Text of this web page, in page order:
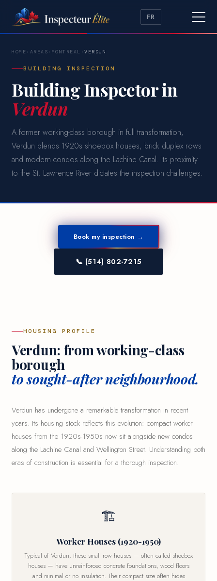
FR
HOME › AREAS › MONTREAL › VERDUN
BUILDING INSPECTION
Building Inspector in
Verdun
A former working-class borough in full transformation,
Verdun blends 1920s shoebox houses, brick duplex rows
and modern condos along the Lachine Canal. Its proximity
to the St. Lawrence River dictates the inspection challenges.
Book my inspection →
📞 (514) 802-7215
HOUSING PROFILE
Verdun: from working-class
borough
to sought-after neighbourhood.
Verdun has undergone a remarkable transformation in recent
years. Its housing stock reflects this evolution: compact worker
houses from the 1920s-1950s now sit alongside new condos
along the Lachine Canal and Wellington Street. Understanding both
eras of construction is essential for a thorough inspection.
🏗
Worker Houses (1920-1950)
Typical of Verdun, these small row houses — often called shoebox
houses — have unreinforced concrete foundations, wood floors
and minimal or no insulation. Their compact size often hides